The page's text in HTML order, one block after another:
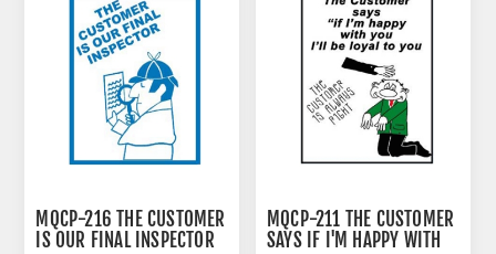
MQCP-216 THE CUSTOMER
IS OUR FINAL INSPECTOR
MQCP-211 THE CUSTOMER
SAYS IF I'M HAPPY WITH